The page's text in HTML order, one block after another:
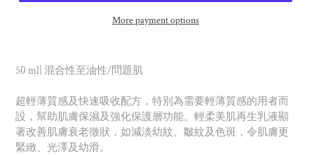
More payment options
50 ml| 混合性至油性/問題肌
超輕薄質感及快速吸收配方，特別為需要輕薄質感的用者而
設，幫助肌膚保濕及強化保護層功能。輕柔美肌再生乳液顯
著改善肌膚衰老徵狀，如減淡幼紋、皺紋及色斑，令肌膚更
緊緻、光澤及幼滑。